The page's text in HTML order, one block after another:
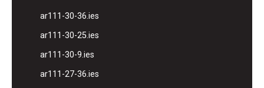
ar111-30-36.ies
ar111-30-25.ies
ar111-30-9.ies
ar111-27-36.ies